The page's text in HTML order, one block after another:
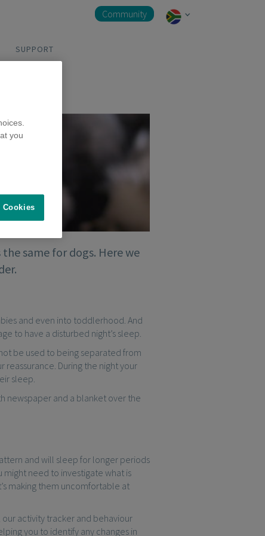
SUPPORT
Community
same for dogs. Here we
and even into toddlerhood. And
to have a disturbed night’s sleep.
be used to being separated from
During the night your
sleep.
newspaper and a blanket over the
and will sleep for longer periods
might need to investigate what is
making them uncomfortable at
, our activity tracker and behaviour
you to identify any changes in
you
Cookies